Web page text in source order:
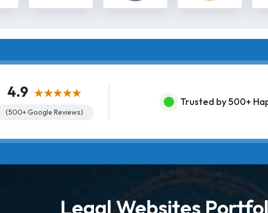
4.9 ★★★★★
(500+ Google Reviews)
Trusted by 500+
Legal Websites